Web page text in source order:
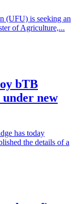
(UFU) is seeking an
of Agriculture,...
bTB
under new
has today
the details of a